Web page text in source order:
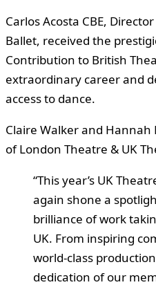
Carlos Acosta CBE,
Ballet, received the
Contribution to British
extraordinary career and
access to dance.
Claire Walker and Hannah
of London Theatre & UK
“This year’s UK
again shone a
brilliance of work
UK. From inspiring
world-class
dedication of our